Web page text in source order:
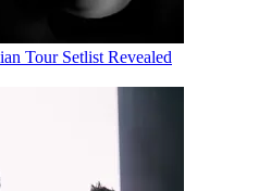
Tour Setlist Revealed